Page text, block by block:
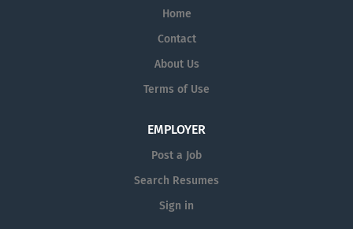
Home
Contact
About Us
Terms of Use
EMPLOYER
Post a Job
Search Resumes
Sign in